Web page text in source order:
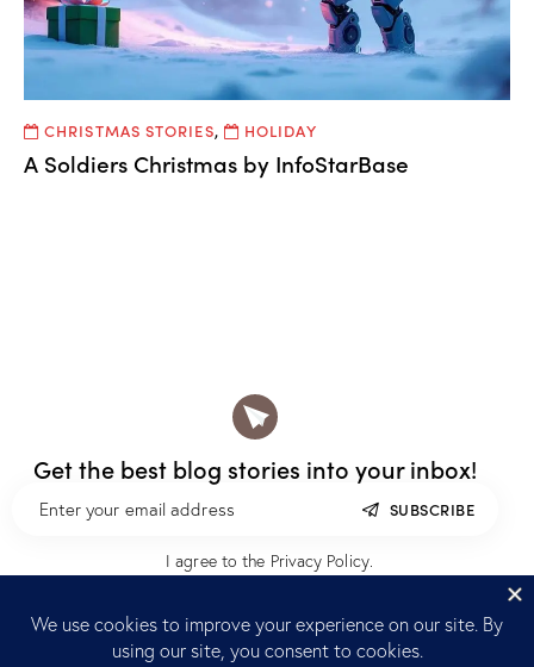
CHRISTMAS STORIES, HOLIDAY
A Soldiers Christmas by InfoStarBase
Get the best blog stories into your inbox!
SUBSCRIBE
I agree to the Privacy Policy.